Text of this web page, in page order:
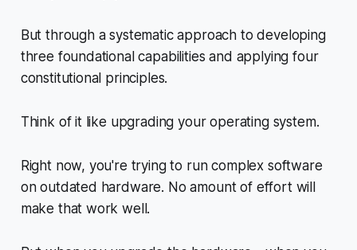
But through a systematic approach to developing
three foundational capabilities and applying four
constitutional principles.
Think of it like upgrading your operating system.
Right now, you're trying to run complex software
on outdated hardware. No amount of effort will
make that work well.